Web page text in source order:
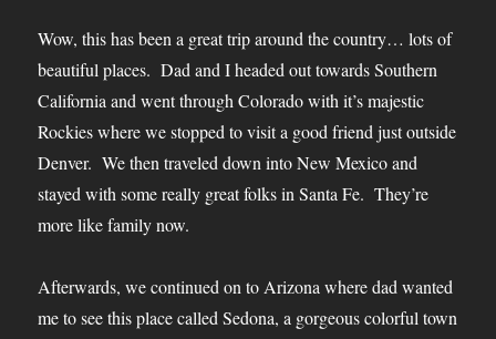
Wow, this has been a great trip around the country… lots of
beautiful places. Dad and I headed out towards Southern
California and went through Colorado with it’s majestic
Rockies where we stopped to visit a good friend just outside
Denver. We then traveled down into New Mexico and
stayed with some really great folks in Santa Fe. They’re
more like family now.
Afterwards, we continued on to Arizona where dad wanted
me to see this place called Sedona, a gorgeous colorful town